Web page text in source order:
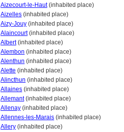
Aizecourt-le-Haut(inhabited place)
Aizelles (inhabited place)
Aizy-Jouy (inhabited place)
Alaincourt(inhabited place)
Albert(inhabited place)
Alembon (inhabited place)
Alenthun (inhabited place)
Alette (inhabited place)
Alincthun (inhabited place)
Allaines (inhabited place)
Allemant(inhabited place)
Allenay (inhabited place)
Allennes-les-Marais (inhabited place)
Allery (inhabited place)